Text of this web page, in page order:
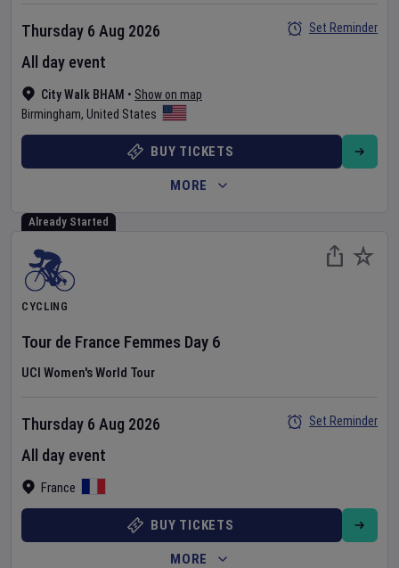
City Walk BHAM • Show on map
Birmingham, United States
Thursday 6 Aug 2026
All day event
Set Reminder
BUY TICKETS
MORE
Already Started
CYCLING
Tour de France Femmes Day 6
UCI Women's World Tour
France
Thursday 6 Aug 2026
All day event
Set Reminder
BUY TICKETS
MORE